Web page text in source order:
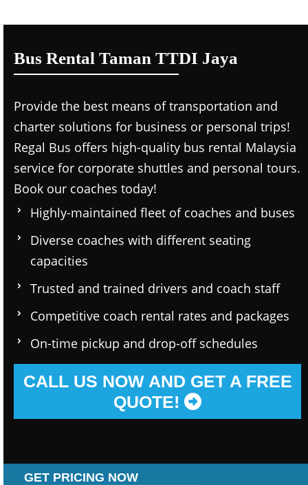
Bus Rental Taman TTDI Jaya
Provide the best means of transportation and
charter solutions for business or personal trips!
Regal Bus offers high-quality bus rental Malaysia
service for corporate shuttles and personal tours.
Book our coaches today!
Highly-maintained fleet of coaches and buses
Diverse coaches with different seating
capacities
Trusted and trained drivers and coach staff
Competitive coach rental rates and packages
On-time pickup and drop-off schedules
CALL US NOW AND GET A FREE
QUOTE!
GET PRICING NOW